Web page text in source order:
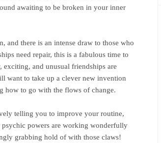
awaiting to be broken in your inner
and there is an intense draw to those who
need repair, this is a fabulous time to
and unusual friendships are
want to take up a clever new invention
how to go with the flows of change.
telling you to improve your routine,
powers are working wonderfully
grabbing hold of with those claws!